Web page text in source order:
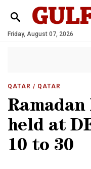
Friday, August 07, 2026
QATAR / QATAR
held at
10 to 30